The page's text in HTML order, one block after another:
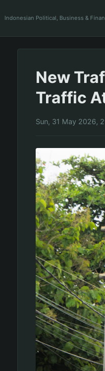
Indonesian Political, Business &
New
Traffic
Sun, 31 May 2026,